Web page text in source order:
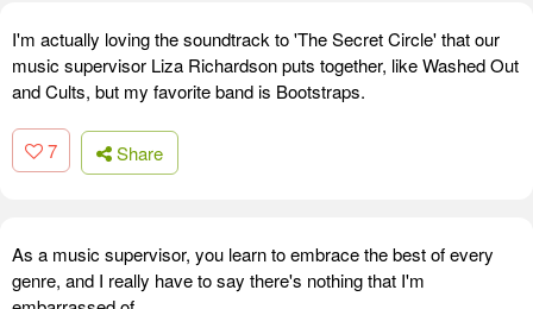
I'm actually loving the soundtrack to 'The Secret Circle' that our
music supervisor Liza Richardson puts together, like Washed Out
and Cults, but my favorite band is Bootstraps.
7 Share
As a music supervisor, you learn to embrace the best of every
genre, and I really have to say there's nothing that I'm